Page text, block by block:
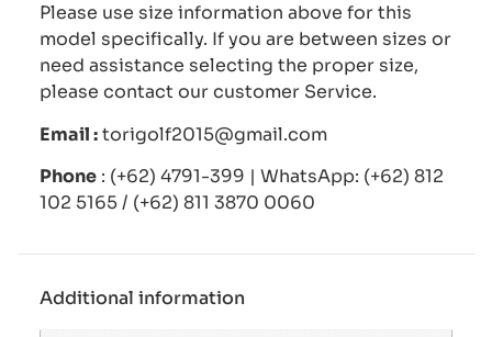
Please use size information above for this
model specifically. If you are between sizes or
need assistance selecting the proper size,
please contact our customer Service.
Email :torigolf2015@gmail.com
Phone : (+62) 4791-399 | WhatsApp: (+62) 812
102 5165 / (+62) 811 3870 0060
Additional information